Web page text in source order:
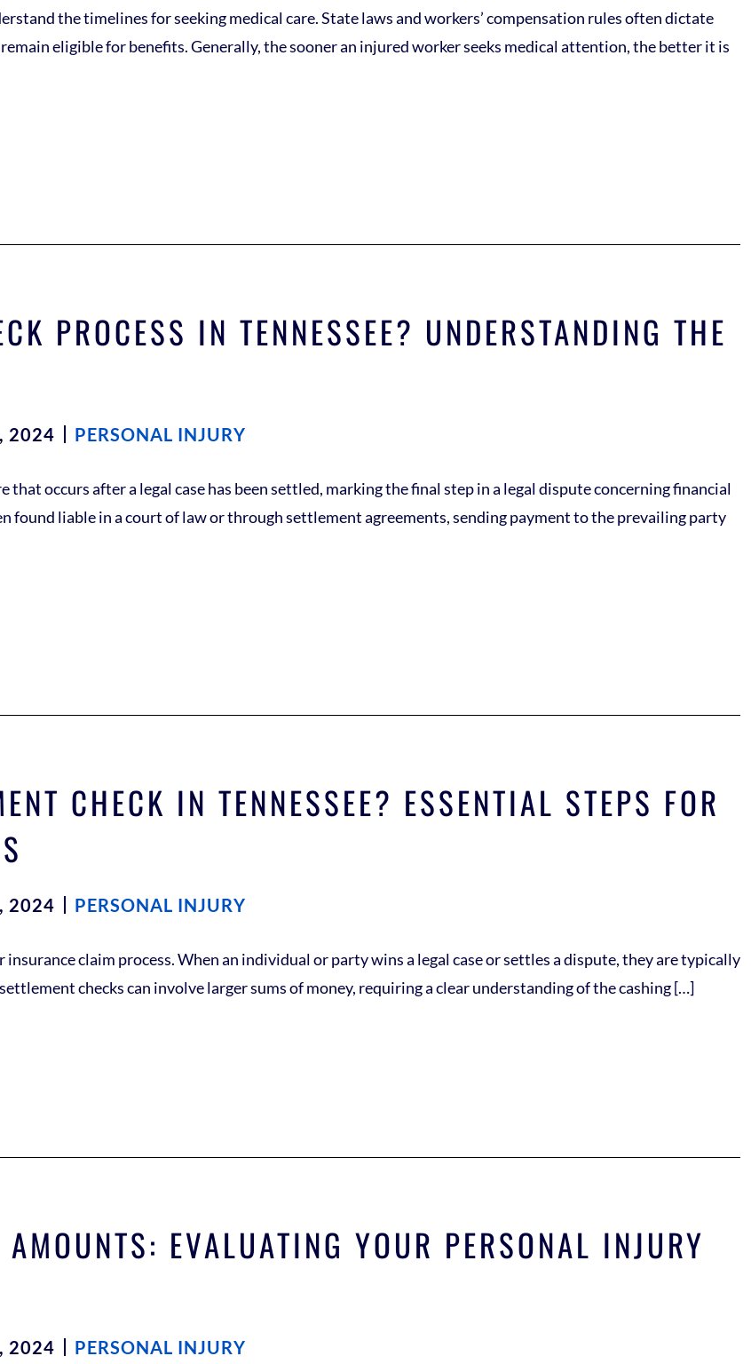
the timelines for seeking medical care. State laws and workers’ compensation rules often dictate
eligible for benefits. Generally, the sooner an injured worker seeks medical attention, the better it is
PROCESS IN TENNESSEE? UNDERSTANDING THE
2024 PERSONAL INJURY
that occurs after a legal case has been settled, marking the final step in a legal dispute concerning financial
found liable in a court of law or through settlement agreements, sending payment to the prevailing party
CHECK IN TENNESSEE? ESSENTIAL STEPS FOR
2024 PERSONAL INJURY
claim process. When an individual or party wins a legal case or settles a dispute, they are typically
checks can involve larger sums of money, requiring a clear understanding of the cashing […]
EVALUATING YOUR PERSONAL INJURY
2024 PERSONAL INJURY